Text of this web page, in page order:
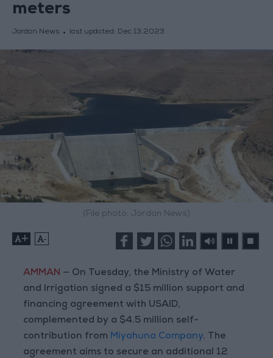
meters
Jordan News last updated: Dec 13,2023
(File photo: Jordan News)
+ -
AMMAN — On Tuesday, the Ministry of Water
and Irrigation signed a $15 million support and
financing agreement with USAID,
complemented by a $4.5 million self-
contribution from Miyahuna Company. The
agreement aims to secure an additional 12